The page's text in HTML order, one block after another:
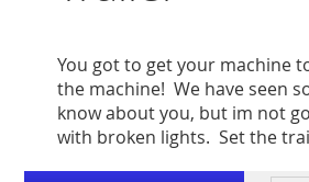
You got to get your machine
the machine! We have seen
know about you, but im not
with broken lights. Set the